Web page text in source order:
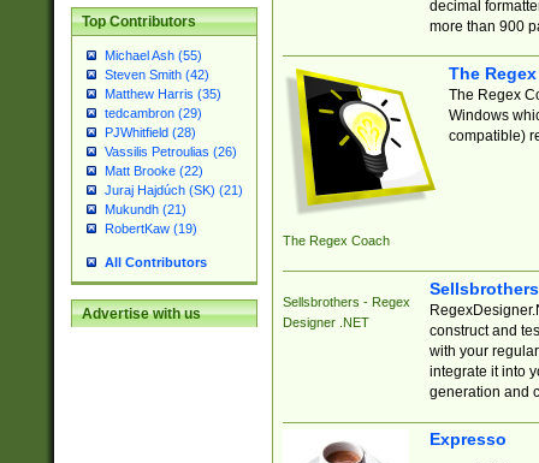
Top Contributors
Michael Ash (55)
Steven Smith (42)
Matthew Harris (35)
tedcambron (29)
PJWhitfield (28)
Vassilis Petroulias (26)
Matt Brooke (22)
Juraj Hajdúch (SK) (21)
Mukundh (21)
RobertKaw (19)
All Contributors
Advertise with us
decimal
more than 900
The Regex Coach
The
The Regex
Windows
compatible)
Sellsbrothers - Regex
Designer .NET
construct and
with your
integrate it into
generation and
Expresso